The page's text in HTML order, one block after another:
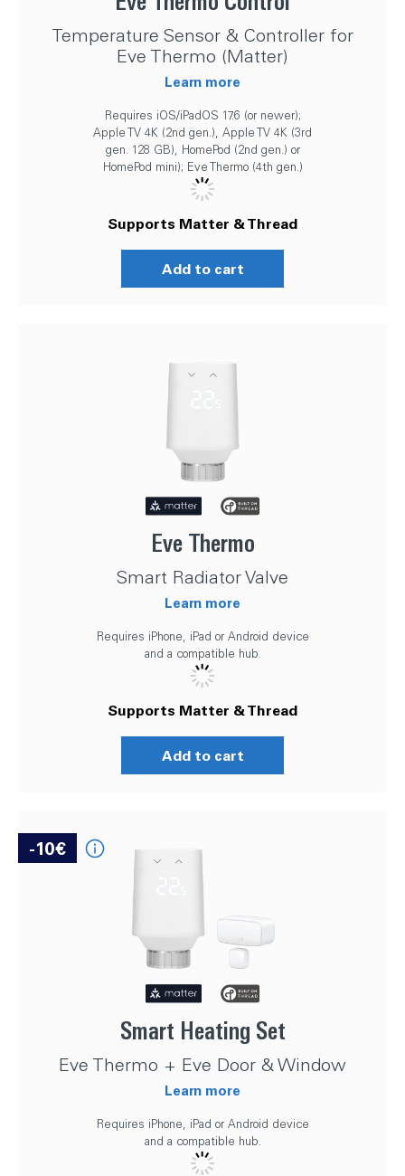
Temperature Sensor & Controller for
Eve Thermo (Matter)
Learn more
Requires iOS/iPadOS 17.6 (or newer);
Apple TV 4K (2nd gen.), Apple TV 4K (3rd
gen. 128 GB), HomePod (2nd gen.) or
HomePod mini); Eve Thermo (4th gen.)
Supports Matter & Thread
Add to cart
Eve Thermo
Smart Radiator Valve
Learn more
Requires iPhone, iPad or Android device
and a compatible hub.
Supports Matter & Thread
Add to cart
Smart Heating Set
Eve Thermo + Eve Door & Window
Learn more
Requires iPhone, iPad or Android device
and a compatible hub.
-10€